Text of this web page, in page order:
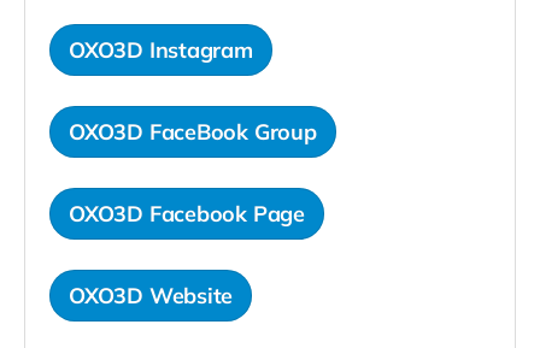
OXO3D Instagram
OXO3D FaceBook Group
OXO3D Facebook Page
OXO3D Website